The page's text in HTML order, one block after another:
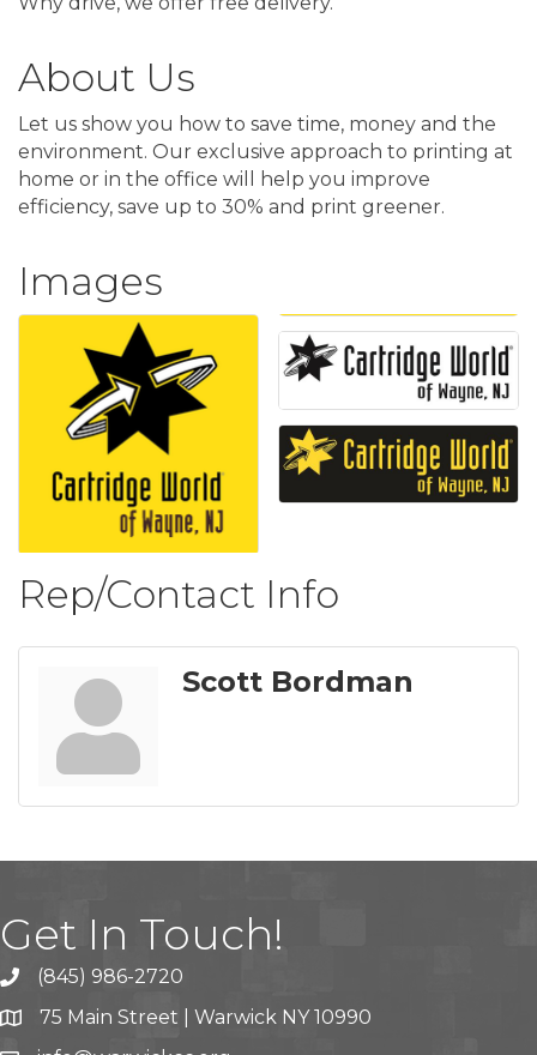
About Us
Let us show you how to save time, money and the
environment. Our exclusive approach to printing at
home or in the office will help you improve
efficiency, save up to 30% and print greener.
Images
Rep/Contact Info
Scott Bordman
Get In Touch!
(845) 986-2720
75 Main Street | Warwick NY 10990